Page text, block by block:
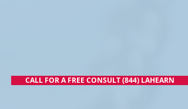
CALL FOR A FREE CONSULT (844) LAHEARN